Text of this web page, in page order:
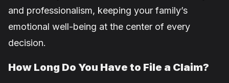
and professionalism, keeping your family’s
emotional well-being at the center of every
decision.
How Long Do You Have to File a Claim?